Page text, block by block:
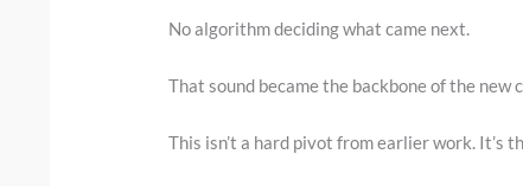
No algorithm deciding what came next.
That sound became the backbone of the new
This isn’t a hard pivot from earlier work. It’s